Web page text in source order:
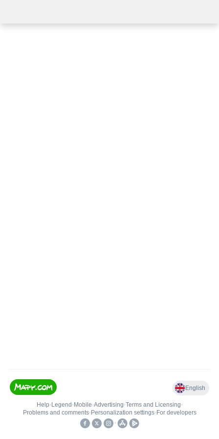
English
Help• Legend • Mobile•Advertising•Terms and Licensing•
Problems and comments• Personalization settings• For developers
•